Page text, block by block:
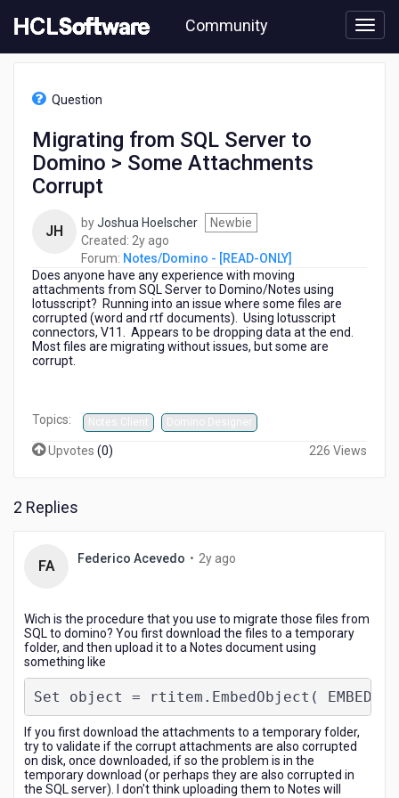
to
content
Community
Migrating
Some
Attachments
Corrupt
Question
Migrating from SQL Server to
Domino > Some Attachments
Corrupt
JH byJoshua Hoelscher
Newbie
Created: 2y ago
years
ago
Forum: Notes/Domino - [READ-ONLY]
Does anyone have any experience with moving
attachments from SQL Server to Domino/Notes using
lotusscript? Running into an issue where some files are
corrupted (word and rtf documents). Using lotusscript
connectors, V11. Appears to be dropping data at the end.
Most files are migrating without issues, but some are
corrupt.
Topics: Notes Client Domino Designer
Upvotes (0) 226 Views
2 Replies
FA Federico Acevedo • 2y ago
Wich is the procedure that you use to migrate those files from
SQL to domino? You first download the files to a temporary
folder, and then upload it to a Notes document using
something like
Set object = rtitem.EmbedObject(
If you first download the attachments to a temporary folder,
try to validate if the corrupt attachments are also corrupted
on disk, once downloaded, if so the problem is in the
temporary download (or perhaps they are also corrupted in
the SQL server). I don't think uploading them to Notes will